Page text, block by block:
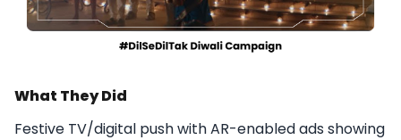
What They Did
Festive TV/digital push with AR-enabled ads showing